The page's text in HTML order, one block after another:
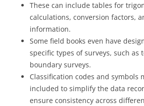
These can include tables for
calculations, conversion factors,
information.
Some field books even have
specific types of surveys, such as
boundary surveys.
Classification codes and symbols
included to simplify the data
ensure consistency across